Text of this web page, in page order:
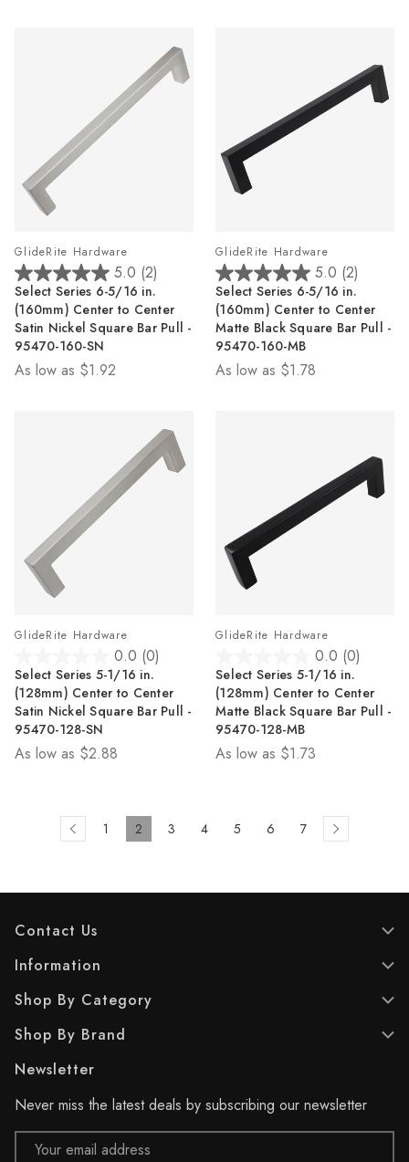
GlideRite Hardware
5.0 (2)
5.0
out
of
5
stars.
2
Select Series 6-5/16 in.
(160mm) Center to Center
Satin Nickel Square Bar Pull -
95470-160-SN
As low as $1.92
GlideRite Hardware
5.0 (2)
5.0
out
of
5
stars.
2
Select Series 6-5/16 in.
(160mm) Center to Center
Matte Black Square Bar Pull -
95470-160-MB
As low as $1.78
GlideRite Hardware
0.0 (0)
0.0
out
of
5
stars.
Select Series 5-1/16 in.
(128mm) Center to Center
Satin Nickel Square Bar Pull -
95470-128-SN
As low as $2.88
GlideRite Hardware
0.0 (0)
0.0
out
of
5
stars.
Select Series 5-1/16 in.
(128mm) Center to Center
Matte Black Square Bar Pull -
95470-128-MB
As low as $1.73
1 2 3 4 5 6 7
Contact Us
Information
Shop By Category
Shop By Brand
Newsletter
Never miss the latest deals by subscribing our newsletter
Email
Address